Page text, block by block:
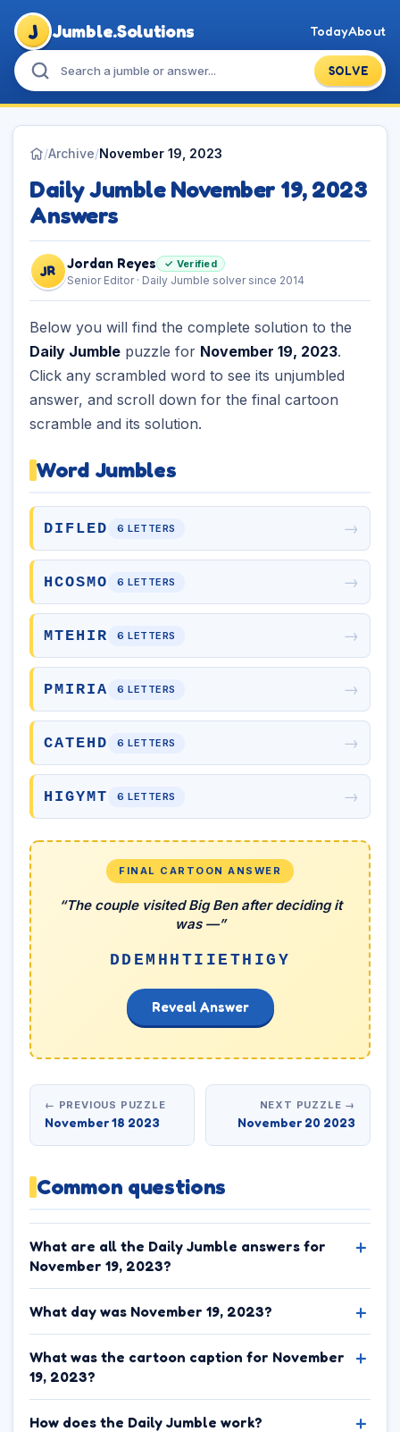
J Jumble.Solutions
SOLVE
TodayAbout
/Archive/November 19, 2023
Daily Jumble November 19, 2023
Answers
JR Jordan Reyes ✓ Verified
Senior Editor · Daily Jumble solver since 2014
Below you will find the complete solution to the
Daily Jumble puzzle for November 19, 2023.
Click any scrambled word to see its unjumbled
answer, and scroll down for the final cartoon
scramble and its solution.
Word Jumbles
DIFLED 6 LETTERS →
HCOSMO 6 LETTERS →
MTEHIR 6 LETTERS →
PMIRIA 6 LETTERS →
CATEHD 6 LETTERS →
HIGYMT 6 LETTERS →
FINAL CARTOON ANSWER
“The couple visited Big Ben after deciding it
was —”
DDEMHHTIIETHIGY
Reveal Answer
← PREVIOUS PUZZLE
November 18 2023
NEXT PUZZLE →
November 20 2023
Common questions
What are all the Daily Jumble answers for
November 19, 2023?
What day was November 19, 2023?
What was the cartoon caption for November
19, 2023?
How does the Daily Jumble work?